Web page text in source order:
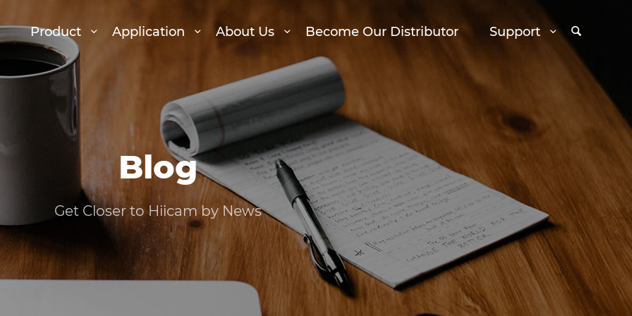
Product Application About Us Become Our Distributor Support
Blog
Get Closer to Hiicam by News